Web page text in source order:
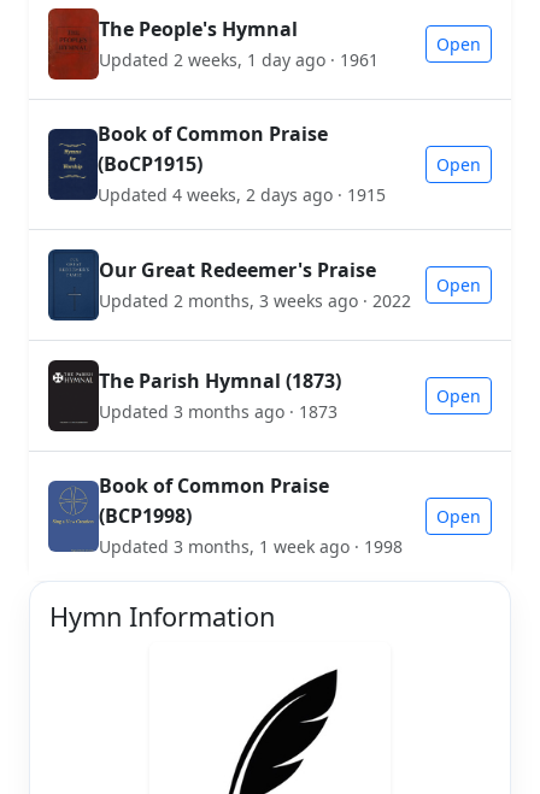
The People's Hymnal
Updated 2 weeks, 1 day ago · 1961
Open
Book of Common Praise
(BoCP1915)
Updated 4 weeks, 2 days ago · 1915
Open
Our Great Redeemer's Praise
Updated 2 months, 3 weeks ago · 2022
Open
The Parish Hymnal (1873)
Updated 3 months ago · 1873
Open
Book of Common Praise
(BCP1998)
Updated 3 months, 1 week ago · 1998
Open
Hymn Information